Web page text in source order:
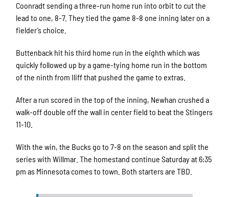
Coonradt sending a three-run home run into orbit to cut the
lead to one, 8-7. They tied the game 8-8 one inning later on a
fielder’s choice.
Buttenback hit his third home run in the eighth which was
quickly followed up by a game-tying home run in the bottom
of the ninth from Iliff that pushed the game to extras.
After a run scored in the top of the inning, Newhan crushed a
walk-off double off the wall in center field to beat the Stingers
11-10.
With the win, the Bucks go to 7-8 on the season and split the
series with Willmar. The homestand continue Saturday at 6:35
pm as Minnesota comes to town. Both starters are TBD.